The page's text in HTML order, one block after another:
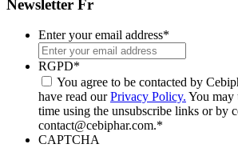
Newsletter Fr
Enter your email address*
RGPD*
You agree to be contacted by
have read ourPrivacy Policy. You may
time using the unsubscribe links or by
contact@cebiphar.com.*
CAPTCHA